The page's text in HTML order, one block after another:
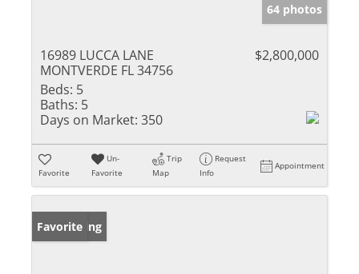
64 photos
16989 LUCCA LANE
MONTVERDE FL 34756
$2,800,000
Beds: 5
Baths: 5
Days on Market: 350
Favorite
Un-
Favorite
Trip
Map
Request
Info
Appointment
New Listing
Favorite